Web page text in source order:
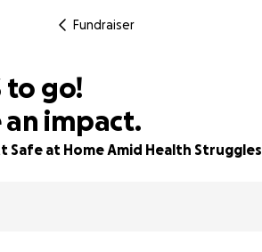
Fundraiser
to go!
an impact.
Safe at Home Amid Health Struggles